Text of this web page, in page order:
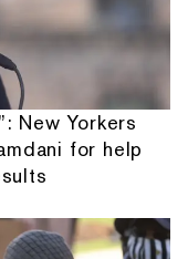
New Yorkers
for help